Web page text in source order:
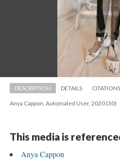
DESCRIPTION DETAILS CITATIONS
Anya Cappon, Automated User, 2020 (30)
This media is
Anya Cappon